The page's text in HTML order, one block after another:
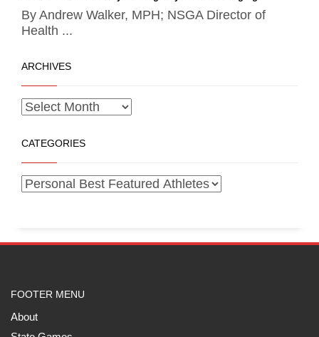
By Andrew Walker, MPH; NSGA Director of
Health ...
ARCHIVES
CATEGORIES
FOOTER MENU
About